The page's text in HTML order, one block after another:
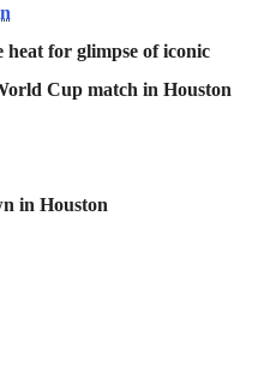
heat for glimpse of iconic
Cup match in Houston
in Houston